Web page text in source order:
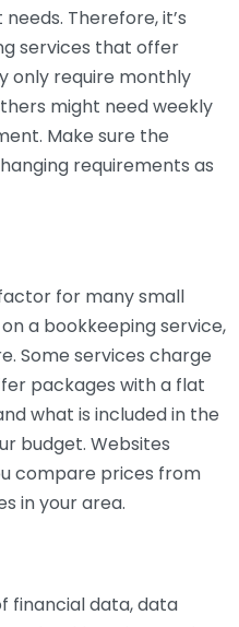
Therefore, it’s
services that offer
only require monthly
might need weekly
Make sure the
requirements as
for many small
a bookkeeping service,
Some services charge
packages with a flat
what is included in the
budget. Websites
compare prices from
in your area.
financial data, data